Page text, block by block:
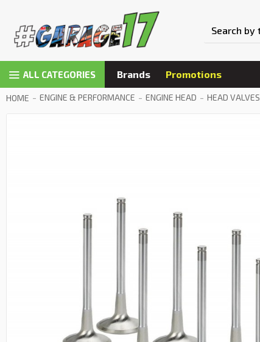
ALL CATEGORIES Brands Promotions
HOME ENGINE & PERFORMANCE ENGINE HEAD HEAD VALVES